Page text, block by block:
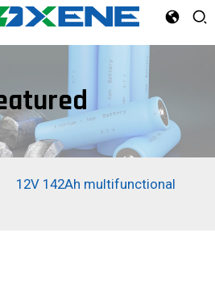
12V 142Ah multifunctional